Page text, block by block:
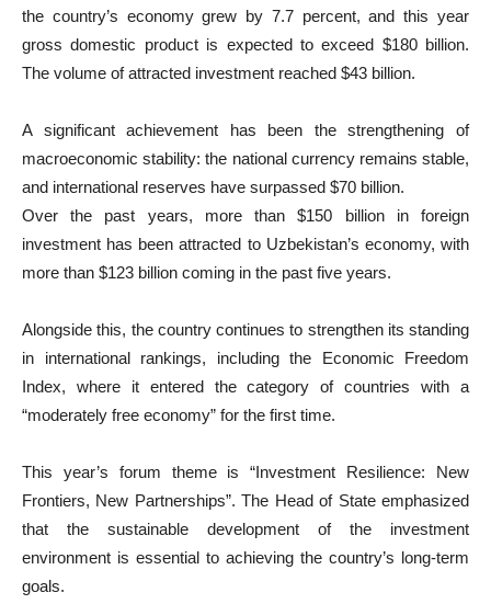
the country’s economy grew by 7.7 percent, and this year
gross domestic product is expected to exceed $180 billion.
The volume of attracted investment reached $43 billion.
A significant achievement has been the strengthening of
macroeconomic stability: the national currency remains stable,
and international reserves have surpassed $70 billion.
Over the past years, more than $150 billion in foreign
investment has been attracted to Uzbekistan’s economy, with
more than $123 billion coming in the past five years.
Alongside this, the country continues to strengthen its standing
in international rankings, including the Economic Freedom
Index, where it entered the category of countries with a
“moderately free economy” for the first time.
This year’s forum theme is “Investment Resilience: New
Frontiers, New Partnerships”. The Head of State emphasized
that the sustainable development of the investment
environment is essential to achieving the country’s long-term
goals.